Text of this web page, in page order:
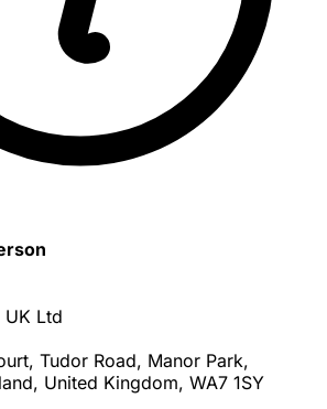
UK Ltd
Tudor Road, Manor Park,
United Kingdom, WA7 1SY